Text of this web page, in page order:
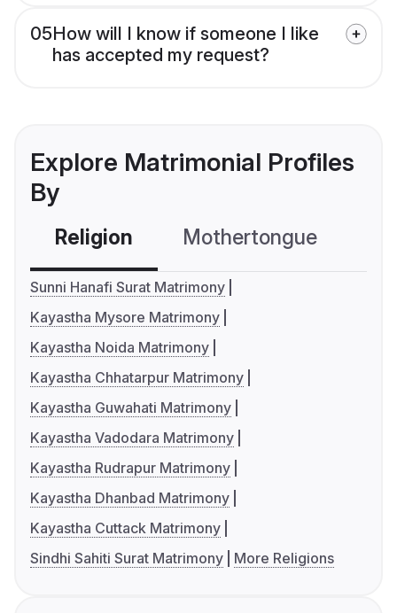
05How will I know if someone I like
has accepted my request?
Explore Matrimonial Profiles
By
Religion Mothertongue
Sunni Hanafi Surat Matrimony
Kayastha Mysore Matrimony
Kayastha Noida Matrimony
Kayastha Chhatarpur Matrimony
Kayastha Guwahati Matrimony
Kayastha Vadodara Matrimony
Kayastha Rudrapur Matrimony
Kayastha Dhanbad Matrimony
Kayastha Cuttack Matrimony
Sindhi Sahiti Surat Matrimony
More Religions